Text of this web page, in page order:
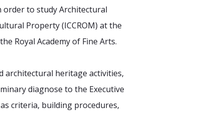
order to study Architectural
Property (ICCROM) at the
Royal Academy of Fine Arts.
architectural heritage activities,
diagnose to the Executive
criteria, building procedures,